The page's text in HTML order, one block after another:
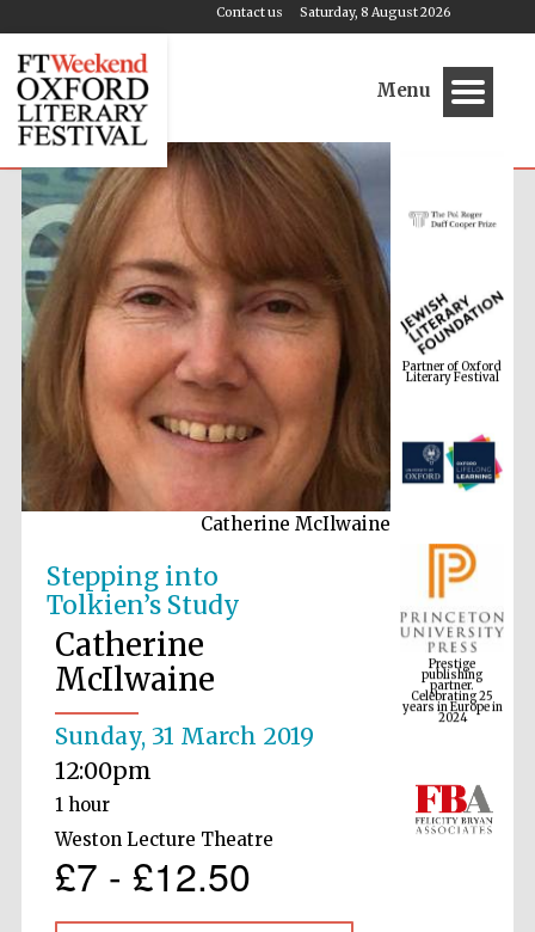
Saturday, 8 August 2026
Contact us
Menu
Catherine McIlwaine
Stepping into
Tolkien’s Study
Catherine
McIlwaine
Sunday, 31 March 2019
12:00pm
1 hour
Weston Lecture Theatre
£7 - £12.50
Partner of Oxford
Literary Festival
Prestige
publishing
partner.
Celebrating 25
years in Europe in
2024